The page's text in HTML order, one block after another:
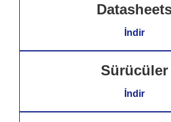
İndir
Sürücüler
İndir